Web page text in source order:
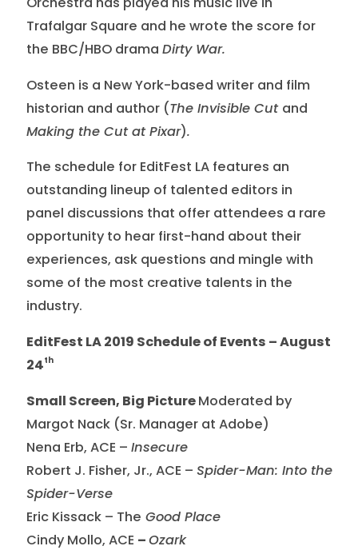
Trafalgar Square and he wrote the score for
the BBC/HBO drama Dirty War.
Osteen is a New York-based writer and film
historian and author (The Invisible Cut and
Making the Cut at Pixar).
The schedule for EditFest LA features an
outstanding lineup of talented editors in
panel discussions that offer attendees a rare
opportunity to hear first-hand about their
experiences, ask questions and mingle with
some of the most creative talents in the
industry.
EditFest LA 2019 Schedule of Events – August
24th
Small Screen, Big PictureModerated by
Margot Nack (Sr. Manager at Adobe)
Nena Erb, ACE – Insecure
Robert J. Fisher, Jr., ACE – Spider-Man: Into the
Spider-Verse
Eric Kissack – The Good Place
Cindy Mollo, ACE –Ozark